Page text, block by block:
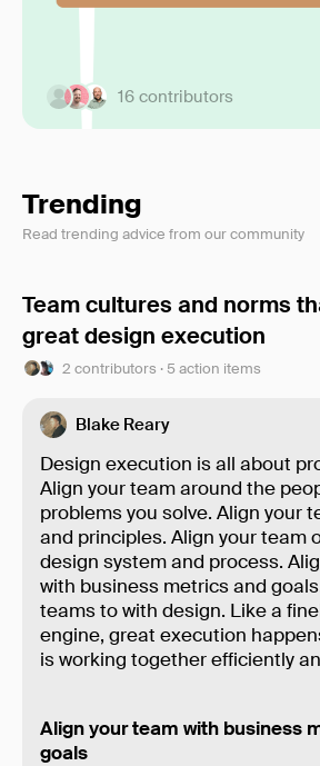
16 contributors
Trending
Read trending advice from our community
Team cultures and norms
great design execution
2 contributors · 5 action items
Blake Reary
Design execution is all about
Align your team around the
problems you solve. Align your
and principles. Align your team
design system and process.
with business metrics and
teams to with design. Like a
engine, great execution
is working together efficiently
Align your team with business
goals